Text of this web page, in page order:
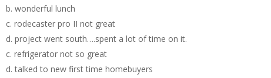
b. wonderful lunch
c. rodecaster pro II not great
d. project went south….spent a lot of time on it.
c. refrigerator not so great
d. talked to new first time homebuyers